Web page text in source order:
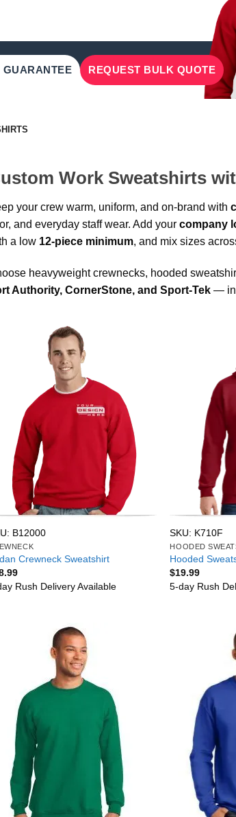
GUARANTEE REQUEST BULK QUOTE
Work Sweatshirts
your crew warm, uniform, and on-brand with
and everyday staff wear. Add your company
a low 12-piece minimum, and mix sizes
heavyweight crewnecks, hooded
Authority, CornerStone, and Sport-Tek — in
B12000
Crewneck Sweatshirt
Rush Delivery Available
SKU: K710F
HOODED
Hooded
$19.99
5-day Rush